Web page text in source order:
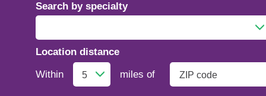
For
Search by specialty
Addiction Medicine
Location distance
Within
miles of